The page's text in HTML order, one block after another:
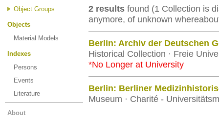
Object Groups
Objects
Material Models
Indexes
Persons
Events
Literature
About
2 results found (1 Collection is
anymore, of unknown
Berlin: Archiv der Deutschen
Historical Collection · Freie
*No Longer at University
Berlin: Berliner
Museum · Charité -